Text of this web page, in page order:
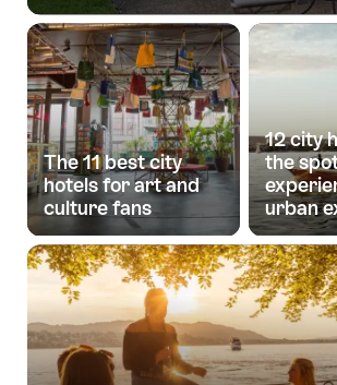
The 11 best city
hotels for art and
culture fans
12 city
the
urban